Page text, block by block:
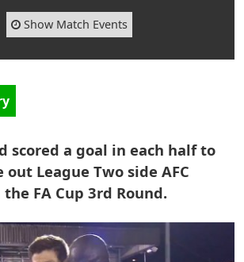
Show Match Events
scored a goal in each half to
League Two side AFC
FA Cup 3rd Round.